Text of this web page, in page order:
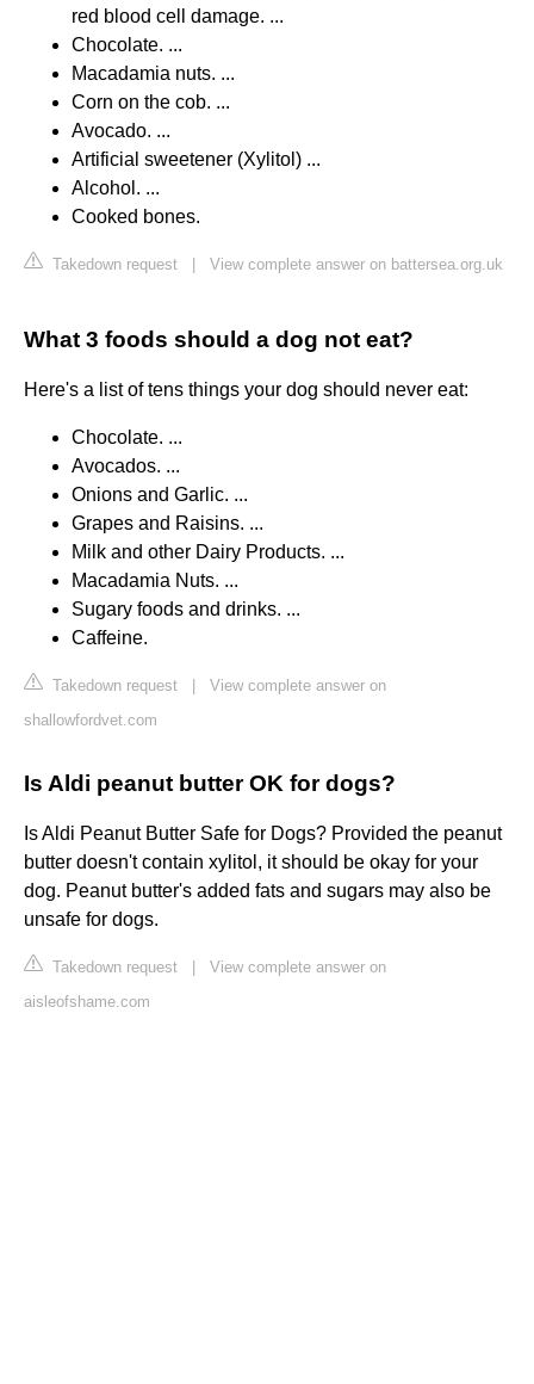
red blood cell damage. ...
Chocolate. ...
Macadamia nuts. ...
Corn on the cob. ...
Avocado. ...
Artificial sweetener (Xylitol) ...
Alcohol. ...
Cooked bones.
Takedown request View complete answer on battersea.org.uk
What 3 foods should a dog not eat?
Here's a list of tens things your dog should never eat:
Chocolate. ...
Avocados. ...
Onions and Garlic. ...
Grapes and Raisins. ...
Milk and other Dairy Products. ...
Macadamia Nuts. ...
Sugary foods and drinks. ...
Caffeine.
Takedown request
View complete answer on
shallowfordvet.com
Is Aldi peanut butter OK for dogs?
Is Aldi Peanut Butter Safe for Dogs? Provided the peanut
butter doesn't contain xylitol, it should be okay for your
dog. Peanut butter's added fats and sugars may also be
unsafe for dogs.
Takedown request
View complete answer on
aisleofshame.com